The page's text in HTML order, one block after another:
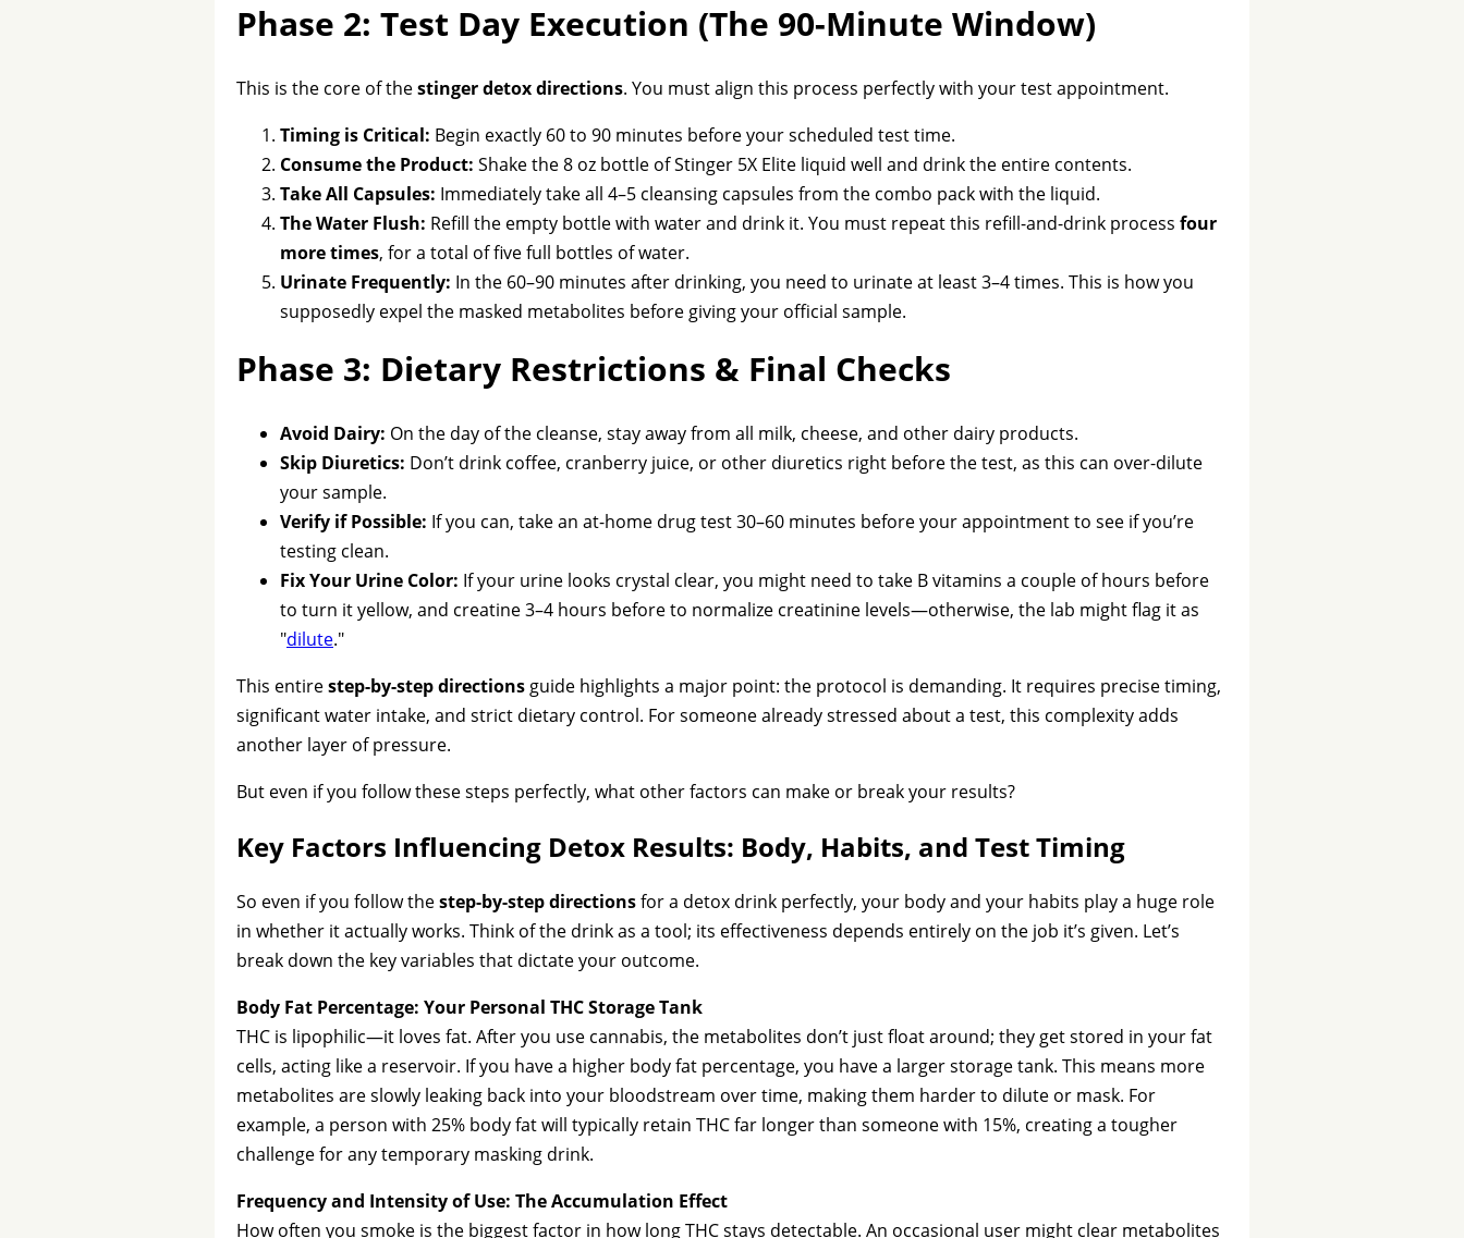
Phase 2: Test Day Execution (The 90-Minute Window)
This is the core of thestinger detox directions. You must align this process perfectly with your test appointment.
Timing is Critical: Begin exactly 60 to 90 minutes before your scheduled test time.
Consume the Product: Shake the 8 oz bottle of Stinger 5X Elite liquid well and drink the entire contents.
Take All Capsules: Immediately take all 4–5 cleansing capsules from the combo pack with the liquid.
The Water Flush: Refill the empty bottle with water and drink it. You must repeat this refill-and-drink process four
more times, for a total of five full bottles of water.
Urinate Frequently: In the 60–90 minutes after drinking, you need to urinate at least 3–4 times. This is how you
supposedly expel the masked metabolites before giving your official sample.
Phase 3: Dietary Restrictions & Final Checks
Avoid Dairy: On the day of the cleanse, stay away from all milk, cheese, and other dairy products.
Skip Diuretics: Don’t drink coffee, cranberry juice, or other diuretics right before the test, as this can over-dilute
your sample.
Verify if Possible: If you can, take an at-home drug test 30–60 minutes before your appointment to see if you’re
testing clean.
Fix Your Urine Color: If your urine looks crystal clear, you might need to take B vitamins a couple of hours before
to turn it yellow, and creatine 3–4 hours before to normalize creatinine levels—otherwise, the lab might flag it as
"dilute."
This entirestep-by-step directions guide highlights a major point: the protocol is demanding. It requires precise timing,
significant water intake, and strict dietary control. For someone already stressed about a test, this complexity adds
another layer of pressure.
But even if you follow these steps perfectly, what other factors can make or break your results?
Key Factors Influencing Detox Results: Body, Habits, and Test Timing
So even if you follow thestep-by-step directionsfor a detox drink perfectly, your body and your habits play a huge role
in whether it actually works. Think of the drink as a tool; its effectiveness depends entirely on the job it’s given. Let’s
break down the key variables that dictate your outcome.
Body Fat Percentage: Your Personal THC Storage Tank
THC is lipophilic—it loves fat. After you use cannabis, the metabolites don’t just float around; they get stored in your fat
cells, acting like a reservoir. If you have a higher body fat percentage, you have a larger storage tank. This means more
metabolites are slowly leaking back into your bloodstream over time, making them harder to dilute or mask. For
example, a person with 25% body fat will typically retain THC far longer than someone with 15%, creating a tougher
challenge for any temporary masking drink.
Frequency and Intensity of Use: The Accumulation Effect
How often you smoke is the biggest factor in how long THC stays detectable. An occasional user might clear metabolites